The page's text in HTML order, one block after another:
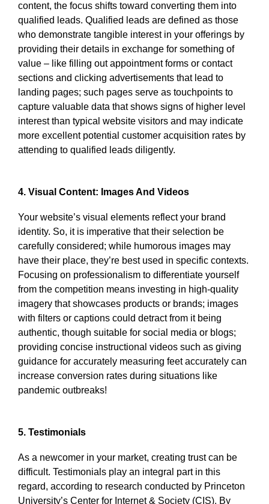
content, the focus shifts toward converting them into
qualified leads. Qualified leads are defined as those
who demonstrate tangible interest in your offerings by
providing their details in exchange for something of
value – like filling out appointment forms or contact
sections and clicking advertisements that lead to
landing pages; such pages serve as touchpoints to
capture valuable data that shows signs of higher level
interest than typical website visitors and may indicate
more excellent potential customer acquisition rates by
attending to qualified leads diligently.
4. Visual Content: Images And Videos
Your website’s visual elements reflect your brand
identity. So, it is imperative that their selection be
carefully considered; while humorous images may
have their place, they’re best used in specific contexts.
Focusing on professionalism to differentiate yourself
from the competition means investing in high-quality
imagery that showcases products or brands; images
with filters or captions could detract from it being
authentic, though suitable for social media or blogs;
providing concise instructional videos such as giving
guidance for accurately measuring feet accurately can
increase conversion rates during situations like
pandemic outbreaks!
5. Testimonials
As a newcomer in your market, creating trust can be
difficult. Testimonials play an integral part in this
regard, according to research conducted by Princeton
University’s Center for Internet & Society (CIS). By